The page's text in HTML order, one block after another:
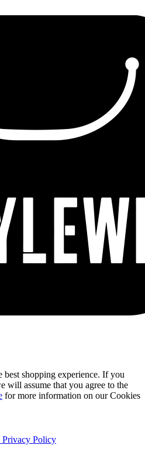
best shopping experience. If you
will assume that you agree to the
for more information on our Cookies
Privacy Policy